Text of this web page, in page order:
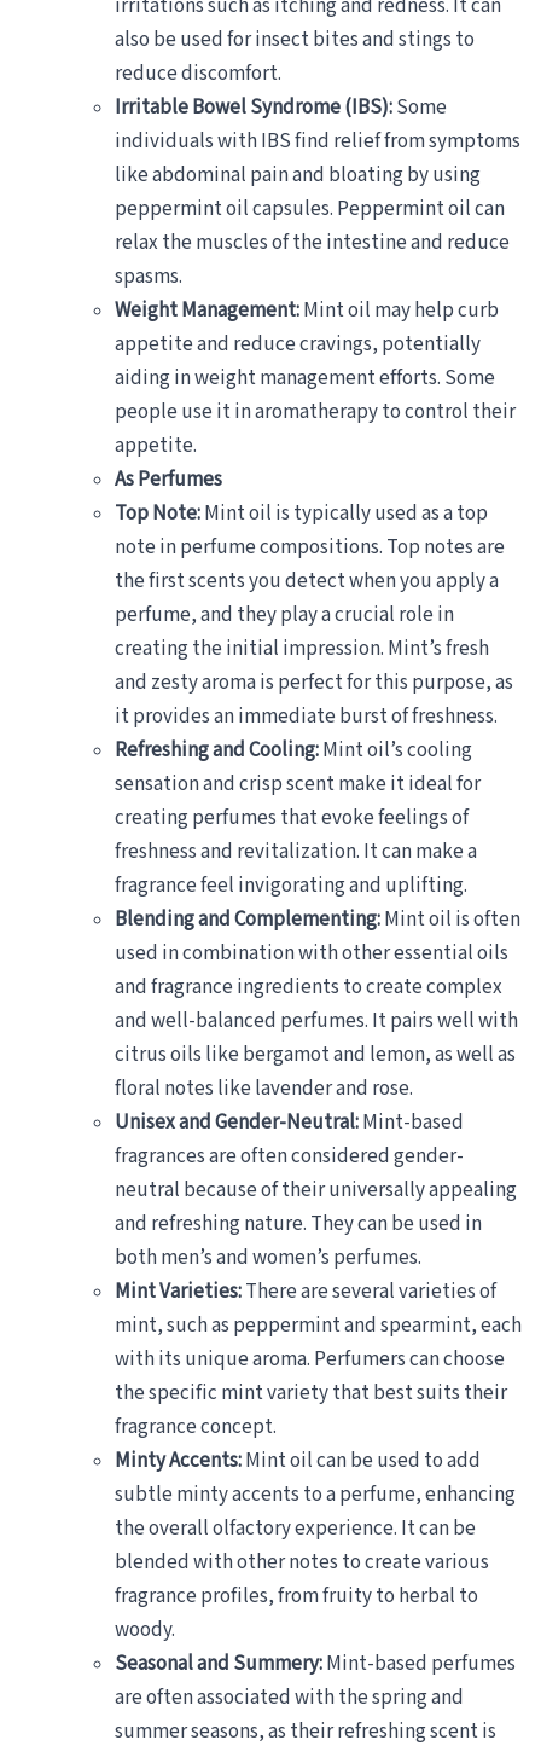
irritations such as itching and redness. It can
also be used for insect bites and stings to
reduce discomfort.
Irritable Bowel Syndrome (IBS):Some
individuals with IBS find relief from symptoms
like abdominal pain and bloating by using
peppermint oil capsules. Peppermint oil can
relax the muscles of the intestine and reduce
spasms.
Weight Management:Mint oil may help curb
appetite and reduce cravings, potentially
aiding in weight management efforts. Some
people use it in aromatherapy to control their
appetite.
As Perfumes
Top Note:Mint oil is typically used as a top
note in perfume compositions. Top notes are
the first scents you detect when you apply a
perfume, and they play a crucial role in
creating the initial impression. Mint’s fresh
and zesty aroma is perfect for this purpose, as
it provides an immediate burst of freshness.
Refreshing and Cooling:Mint oil’s cooling
sensation and crisp scent make it ideal for
creating perfumes that evoke feelings of
freshness and revitalization. It can make a
fragrance feel invigorating and uplifting.
Blending and Complementing:Mint oil is often
used in combination with other essential oils
and fragrance ingredients to create complex
and well-balanced perfumes. It pairs well with
citrus oils like bergamot and lemon, as well as
floral notes like lavender and rose.
Unisex and Gender-Neutral:Mint-based
fragrances are often considered gender-
neutral because of their universally appealing
and refreshing nature. They can be used in
both men’s and women’s perfumes.
Mint Varieties:There are several varieties of
mint, such as peppermint and spearmint, each
with its unique aroma. Perfumers can choose
the specific mint variety that best suits their
fragrance concept.
Minty Accents:Mint oil can be used to add
subtle minty accents to a perfume, enhancing
the overall olfactory experience. It can be
blended with other notes to create various
fragrance profiles, from fruity to herbal to
woody.
Seasonal and Summery:Mint-based perfumes
are often associated with the spring and
summer seasons, as their refreshing scent is